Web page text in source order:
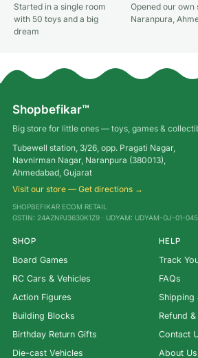
Started in a single room
with 50 toys and a big
dream
Opened our own
Naranpura,
Shopbefikar™
Big store for little ones — toys, games &
Tubewell station, 3/26, opp. Pragati Nagar,
Navnirman Nagar, Naranpura (380013),
Ahmedabad, Gujarat
Visit our store — Get directions →
SHOPBEFIKAR ECOM RETAIL
GSTIN: 24AZNPJ3630K1Z9 · UDYAM: UDYAM-GJ-01-
SHOP
Board Games
RC Cars & Vehicles
Action Figures
Building Blocks
Birthday Return Gifts
Die-cast Vehicles
HELP
Track
FAQs
Shipping
Refund
Contact
About Us